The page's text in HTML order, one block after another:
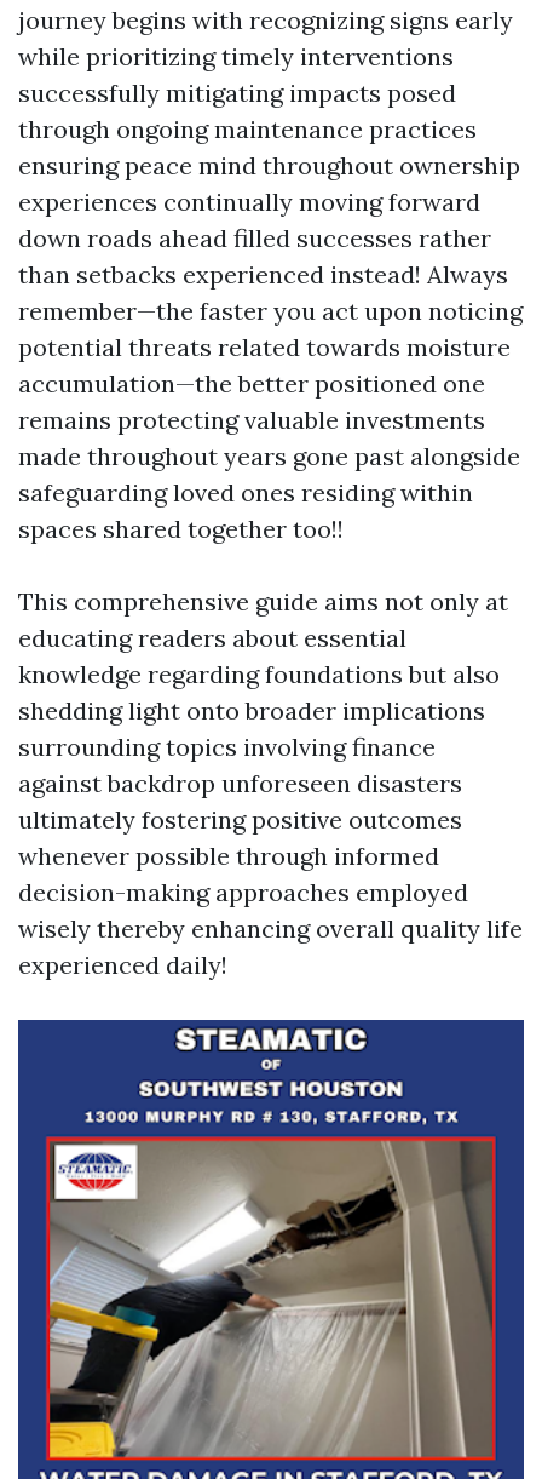
journey begins with recognizing signs early
while prioritizing timely interventions
successfully mitigating impacts posed
through ongoing maintenance practices
ensuring peace mind throughout ownership
experiences continually moving forward
down roads ahead filled successes rather
than setbacks experienced instead! Always
remember—the faster you act upon noticing
potential threats related towards moisture
accumulation—the better positioned one
remains protecting valuable investments
made throughout years gone past alongside
safeguarding loved ones residing within
spaces shared together too!!
This comprehensive guide aims not only at
educating readers about essential
knowledge regarding foundations but also
shedding light onto broader implications
surrounding topics involving finance
against backdrop unforeseen disasters
ultimately fostering positive outcomes
whenever possible through informed
decision-making approaches employed
wisely thereby enhancing overall quality life
experienced daily!